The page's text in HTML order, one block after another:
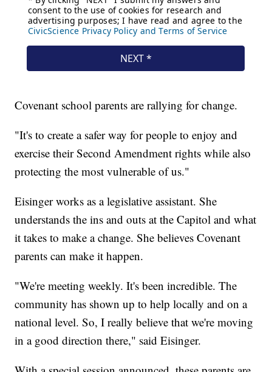
Covenant school parents are rallying for change.
"It's to create a safer way for people to enjoy and
exercise their Second Amendment rights while also
protecting the most vulnerable of us."
Eisinger works as a legislative assistant. She
understands the ins and outs at the Capitol and what
it takes to make a change. She believes Covenant
parents can make it happen.
"We're meeting weekly. It's been incredible. The
community has shown up to help locally and on a
national level. So, I really believe that we're moving
in a good direction there," said Eisinger.